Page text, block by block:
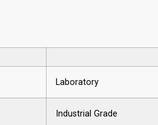
Laboratory
Industrial Grade